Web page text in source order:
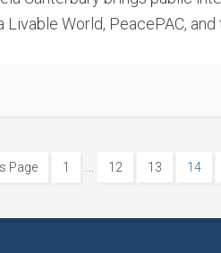
Livable World, PeacePAC,
Page 1 12 13 14